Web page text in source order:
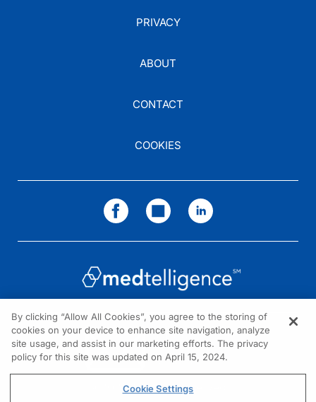
PRIVACY
ABOUT
CONTACT
COOKIES
NEED HELP?
Contact us
© 2026 All rights reserved.
By clicking “Allow All Cookies”, you agree to the storing of
cookies on your device to enhance site navigation, analyze
site usage, and assist in our marketing efforts. The privacy
policy for this site was updated on April 15, 2024.
Cookie Settings